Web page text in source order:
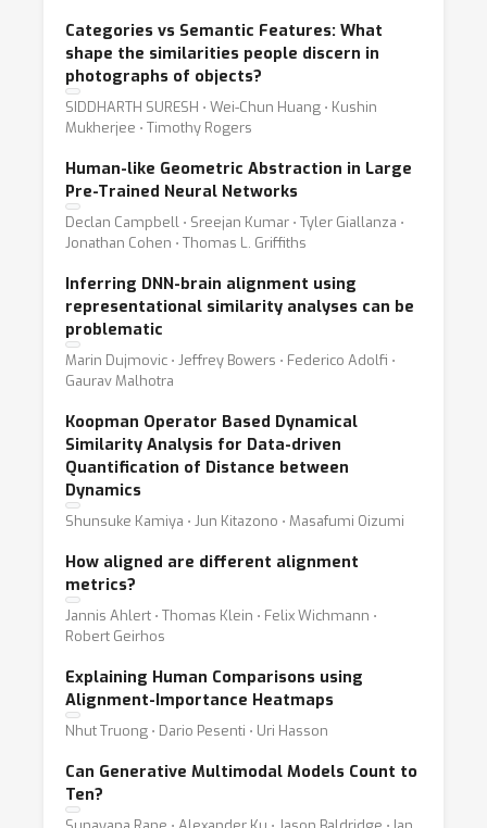
Categories vs Semantic Features: What
shape the similarities people discern in
photographs of objects?
SIDDHARTH SURESH ⋅ Wei-Chun Huang ⋅ Kushin
Mukherjee ⋅ Timothy Rogers
Human-like Geometric Abstraction in Large
Pre-Trained Neural Networks
Declan Campbell ⋅ Sreejan Kumar ⋅ Tyler Giallanza ⋅
Jonathan Cohen ⋅ Thomas L. Griffiths
Inferring DNN-brain alignment using
representational similarity analyses can be
problematic
Marin Dujmovic ⋅ Jeffrey Bowers ⋅ Federico Adolfi ⋅
Gaurav Malhotra
Koopman Operator Based Dynamical
Similarity Analysis for Data-driven
Quantification of Distance between
Dynamics
Shunsuke Kamiya ⋅ Jun Kitazono ⋅ Masafumi Oizumi
How aligned are different alignment
metrics?
Jannis Ahlert ⋅ Thomas Klein ⋅ Felix Wichmann ⋅
Robert Geirhos
Explaining Human Comparisons using
Alignment-Importance Heatmaps
Nhut Truong ⋅ Dario Pesenti ⋅ Uri Hasson
Can Generative Multimodal Models Count to
Ten?